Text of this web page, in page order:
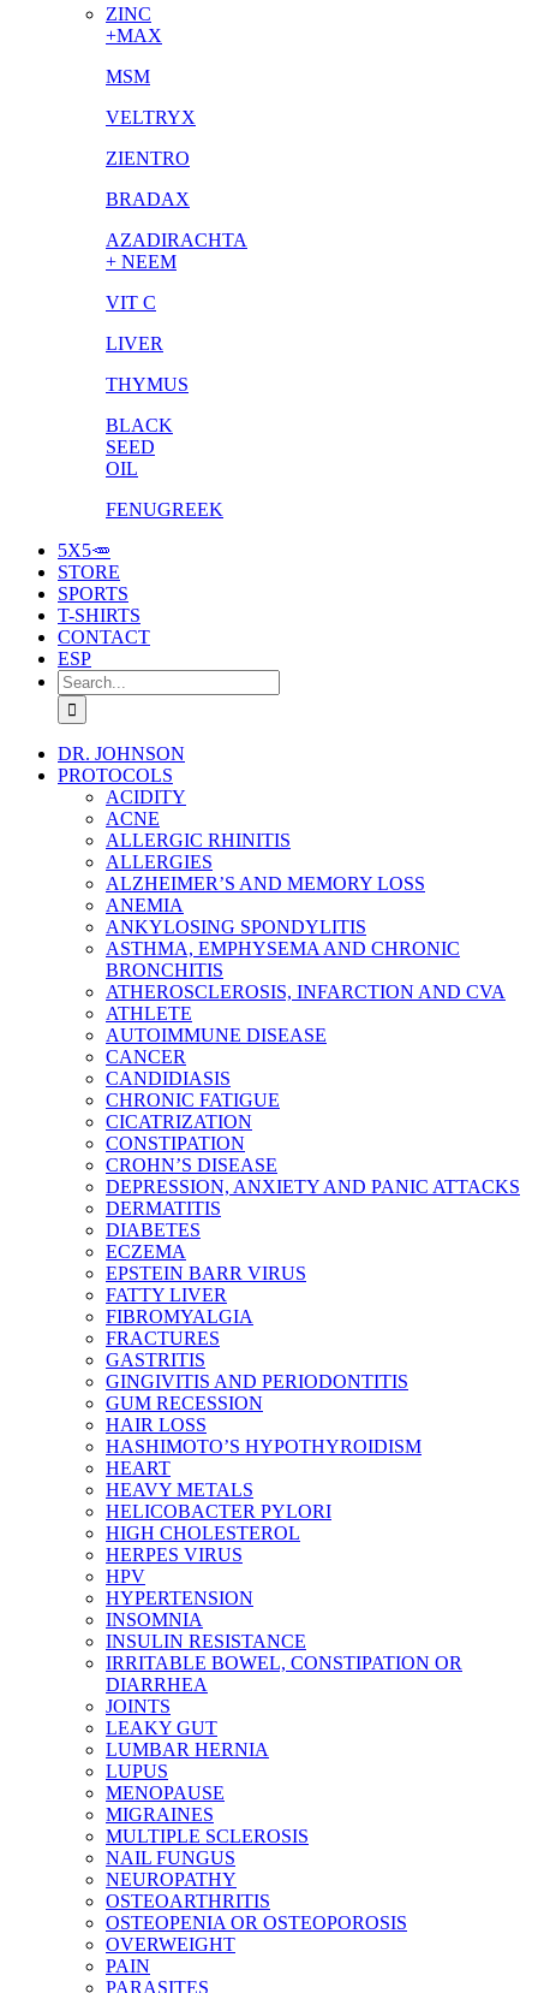
ZINC
+MAX
MSM
VELTRYX
ZIENTRO
BRADAX
AZADIRACHTA
+ NEEM
VIT C
LIVER
THYMUS
BLACK
SEED
OIL
FENUGREEK
5X5🥕
STORE
SPORTS
T-SHIRTS
CONTACT
ESP
Search
for:
DR. JOHNSON
PROTOCOLS
ACIDITY
ACNE
ALLERGIC RHINITIS
ALLERGIES
ALZHEIMER’S AND MEMORY LOSS
ANEMIA
ANKYLOSING SPONDYLITIS
ASTHMA, EMPHYSEMA AND CHRONIC
BRONCHITIS
ATHEROSCLEROSIS, INFARCTION AND CVA
ATHLETE
AUTOIMMUNE DISEASE
CANCER
CANDIDIASIS
CHRONIC FATIGUE
CICATRIZATION
CONSTIPATION
CROHN’S DISEASE
DEPRESSION, ANXIETY AND PANIC ATTACKS
DERMATITIS
DIABETES
ECZEMA
EPSTEIN BARR VIRUS
FATTY LIVER
FIBROMYALGIA
FRACTURES
GASTRITIS
GINGIVITIS AND PERIODONTITIS
GUM RECESSION
HAIR LOSS
HASHIMOTO’S HYPOTHYROIDISM
HEART
HEAVY METALS
HELICOBACTER PYLORI
HIGH CHOLESTEROL
HERPES VIRUS
HPV
HYPERTENSION
INSOMNIA
INSULIN RESISTANCE
IRRITABLE BOWEL, CONSTIPATION OR
DIARRHEA
JOINTS
LEAKY GUT
LUMBAR HERNIA
LUPUS
MENOPAUSE
MIGRAINES
MULTIPLE SCLEROSIS
NAIL FUNGUS
NEUROPATHY
OSTEOARTHRITIS
OSTEOPENIA OR OSTEOPOROSIS
OVERWEIGHT
PAIN
PARASITES